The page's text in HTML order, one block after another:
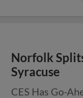
Norfolk
Syracuse
CES Has Go-